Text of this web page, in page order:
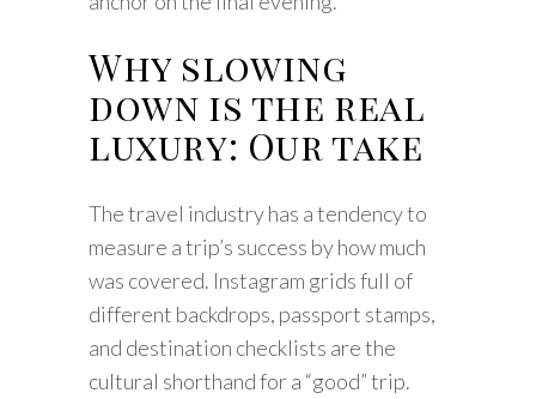
Why slowing
down is the real
luxury: Our take
The travel industry has a tendency to
measure a trip’s success by how much
was covered. Instagram grids full of
different backdrops, passport stamps,
and destination checklists are the
cultural shorthand for a “good” trip.